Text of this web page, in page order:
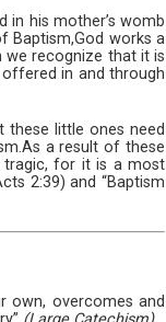
in his mother’s womb
Baptism,God works a
recognize that it is
in and through
these little ones need
a result of these
tragic, for it is a most
2:39) and “Baptism
own, overcomes and